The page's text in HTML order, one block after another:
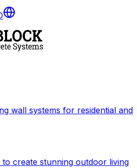
wall systems for residential and
create stunning outdoor living